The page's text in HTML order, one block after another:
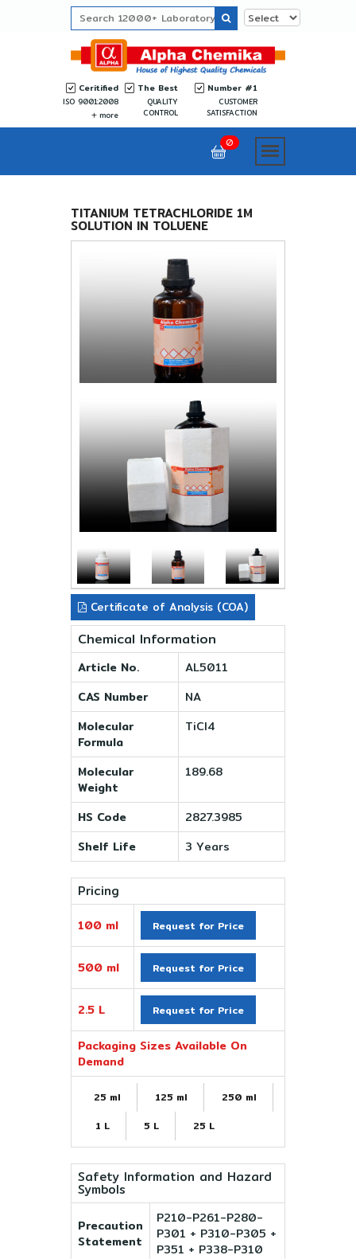
Ceritified
ISO 9001:2008
more
The Best
QUALITY
CONTROL
Number #1
CUSTOMER
SATISFACTION
0
TITANIUM TETRACHLORIDE 1M
SOLUTION IN TOLUENE
Certificate of Analysis (COA)
Chemical Information
Article No.
AL5011
CAS Number
NA
Molecular
Formula
TiCl4
Molecular
Weight
189.68
HS Code
2827.3985
Shelf Life
3 Years
Pricing
100 ml Request for Price
500 ml Request for Price
2.5 L Request for Price
Packaging Sizes Available On
Demand
25 ml 125 ml
250 ml
1 L
5 L 25 L
Safety Information and Hazard
Symbols
Precaution
Statement
P210-P261-P280-
P301 + P310-P305 +
P351 + P338-P310